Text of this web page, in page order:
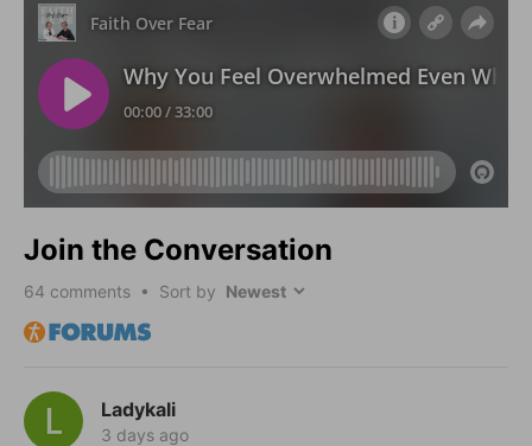
Join the Conversation
64 comments • Sort by
Ladykali
3 days ago